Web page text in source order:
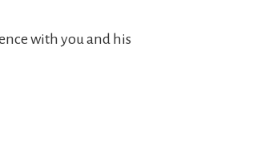
with you and his